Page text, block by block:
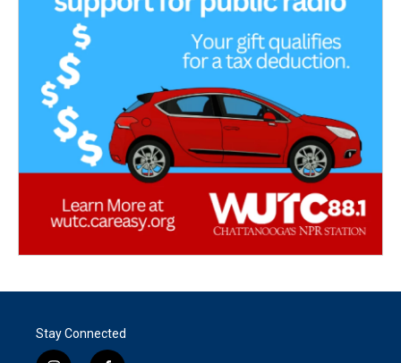
Stay Connected